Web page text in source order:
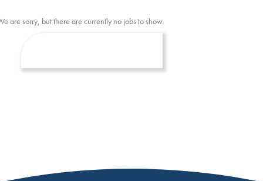
are sorry, but there are currently no jobs to show.